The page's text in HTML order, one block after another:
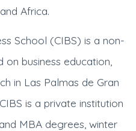
Africa.
School (CIBS) is a non-
business education,
in Las Palmas de Gran
is a private institution
MBA degrees, winter